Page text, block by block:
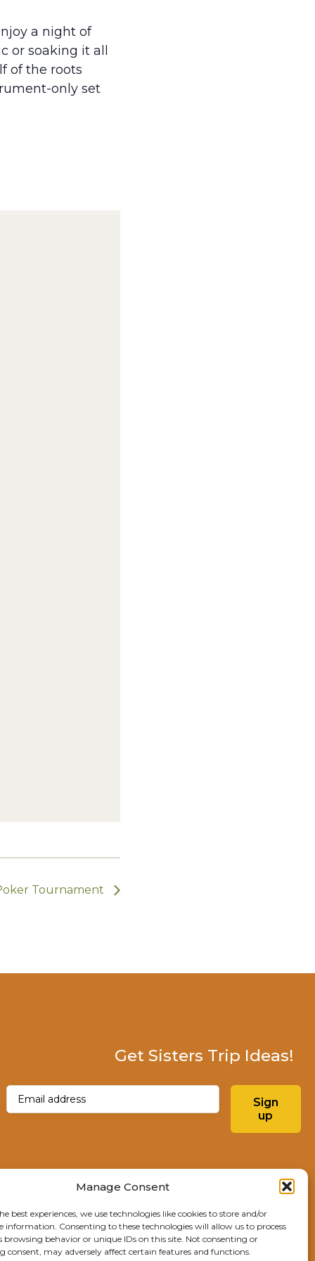
Manage Consent
best experiences, we use technologies like cookies to store and/or
information. Consenting to these technologies will allow us to process
browsing behavior or unique IDs on this site. Not consenting or
consent, may adversely affect certain features and functions.
a night of
or soaking it all
of the roots
only set
Tournament
Get Sisters Trip Ideas!
Email(Required)
Sign
up
Instagram
Explore Sisters
291 E Main Ave
Sisters, OR 97759